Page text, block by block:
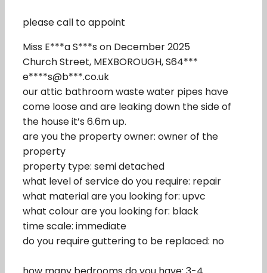
please call to appoint
Miss E***a S***s on December 2025
Church Street, MEXBOROUGH, S64***
e****s@b***.co.uk
our attic bathroom waste water pipes have
come loose and are leaking down the side of
the house it’s 6.6m up.
are you the property owner: owner of the
property
property type: semi detached
what level of service do you require: repair
what material are you looking for: upvc
what colour are you looking for: black
time scale: immediate
do you require guttering to be replaced: no